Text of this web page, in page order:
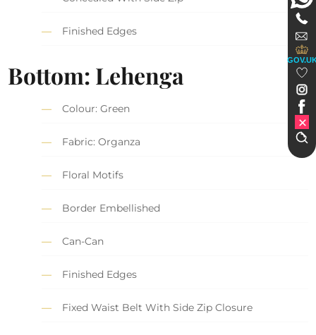
Finished Edges
Bottom: Lehenga
Colour: Green
Fabric: Organza
Floral Motifs
Border Embellished
Can-Can
Finished Edges
Fixed Waist Belt With Side Zip Closure